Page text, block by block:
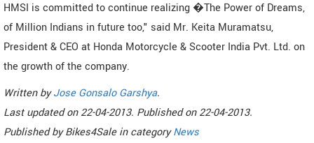
HMSI is committed to continue realizing �The Power of Dreams,
of Million Indians in future too," said Mr. Keita Muramatsu,
President & CEO at Honda Motorcycle & Scooter India Pvt. Ltd. on
the growth of the company.
Written byJose Gonsalo Garshya.
Last updated on22-04-2013. Published on22-04-2013.
Published byBikes4Sale in categoryNews